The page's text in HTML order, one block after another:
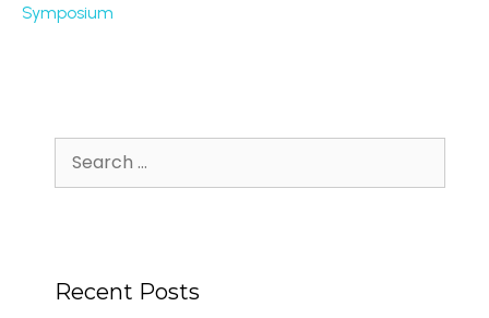
Symposium
Recent Posts